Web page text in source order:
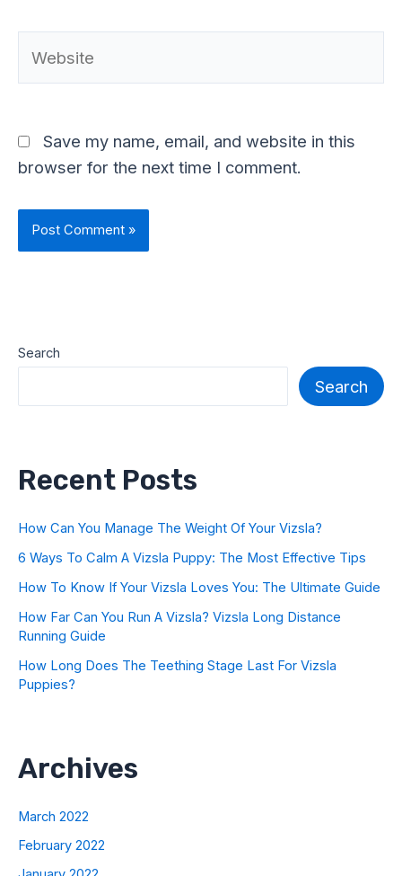
Save my name, email, and website in this
browser for the next time I comment.
Search
Search
Recent Posts
How Can You Manage The Weight Of Your Vizsla?
6 Ways To Calm A Vizsla Puppy: The Most Effective Tips
How To Know If Your Vizsla Loves You: The Ultimate Guide
How Far Can You Run A Vizsla? Vizsla Long Distance
Running Guide
How Long Does The Teething Stage Last For Vizsla
Puppies?
Archives
March 2022
February 2022